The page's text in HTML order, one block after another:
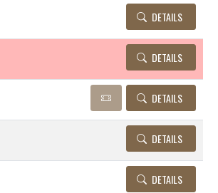
DETAILS
DETAILS
DETAILS
DETAILS
DETAILS